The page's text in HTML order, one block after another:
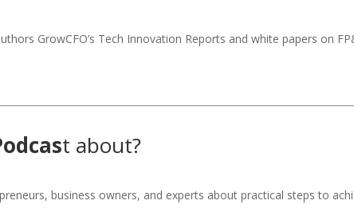
GrowCFO’s Tech Innovation Reports and white papers on
t about?
business owners, and experts about practical steps to